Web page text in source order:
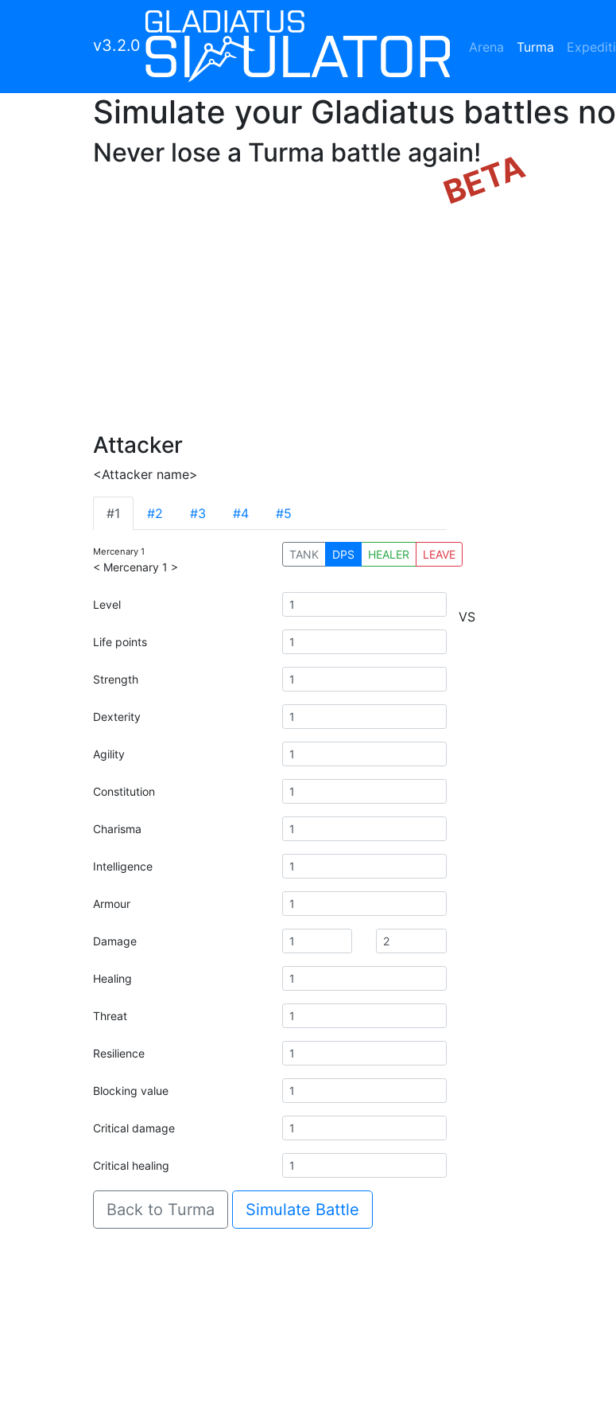
v3.2.0 Arena Turma (current)
Simulate your Gladiatus battles
Never lose a Turma battle again!BETA
Attacker
<Attacker name>
#1 #2 #3 #4 #5
Mercenary 1
< Mercenary 1 >
TANK DPS HEALER LEAVE
Level
Life points
Strength
Dexterity
Agility
Constitution
Charisma
Intelligence
Armour
Damage
Healing
Threat
Resilience
Blocking value
Critical damage
Critical healing
VS
Back to Turma Simulate Battle